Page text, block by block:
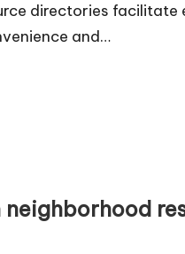
directories
and…